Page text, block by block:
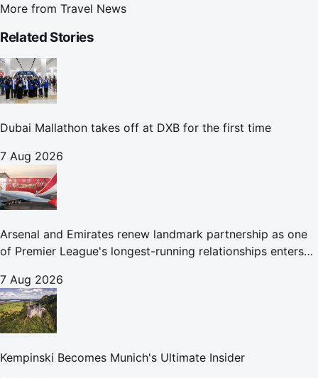
More from Travel News
Related Stories
Dubai Mallathon takes off at DXB for the first time
7 Aug 2026
Arsenal and Emirates renew landmark partnership as one
of Premier League's longest-running relationships enters
7 Aug 2026
Kempinski Becomes Munich's Ultimate Insider